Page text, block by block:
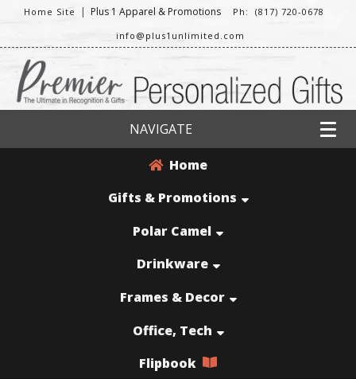
Home Site | Plus 1 Apparel & Promotions
Ph: (817) 720-0678
info@plus1unlimited.com
NAVIGATE
Home
Gifts & Promotions
Polar Camel
Drinkware
Frames & Decor
Office, Tech
Flipbook